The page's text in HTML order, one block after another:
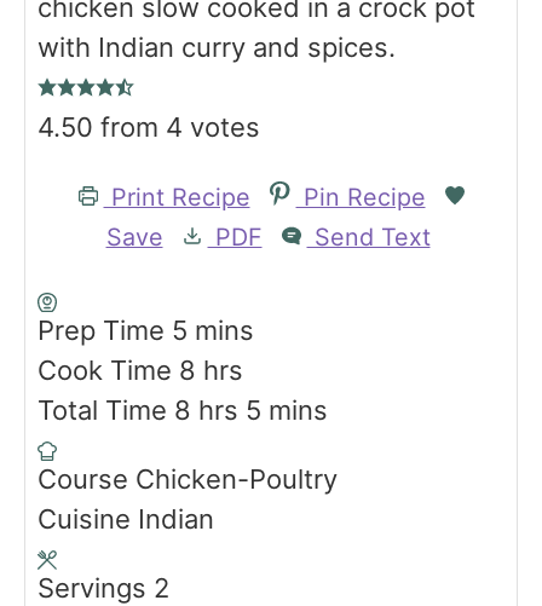
chicken slow cooked in a crock pot
with Indian curry and spices.
4.50 from 4 votes
Print Recipe
Pin Recipe
Save
PDF Send Text
Prep Time 5 m
i
n
t
e
mins
Cook Time 8 h
o
r
s
hrs
Total Time 8 h
u
r
hrs 5 m
n
mins
Course Chicken-Poultry
Cuisine Indian
Servings 2